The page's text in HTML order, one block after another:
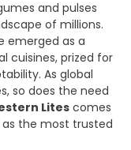
and pulses
of millions.
emerged as a
cuisines, prized for
As global
so does the need
Litescomes
the most trusted